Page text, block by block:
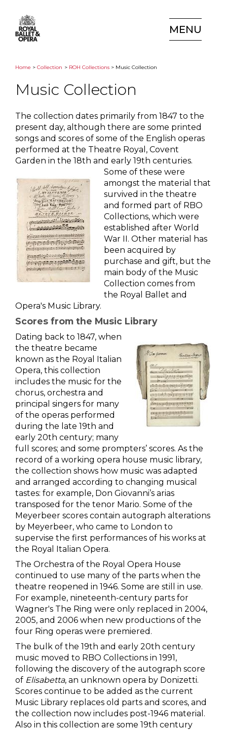
MENU
Home > Collection > ROH Collections > Music Collection
Music Collection
The collection dates primarily from 1847 to the
present day, although there are some printed
songs and scores of some of the English operas
performed at the Theatre Royal, Covent
Garden in the 18th and early 19th centuries.
Some of these were
amongst the material that
survived in the theatre
and formed part of RBO
Collections, which were
established after World
War II. Other material has
been acquired by
purchase and gift, but the
main body of the Music
Collection comes from
the Royal Ballet and
Opera's Music Library.
Scores from the Music Library
Dating back to 1847, when
the theatre became
known as the Royal Italian
Opera, this collection
includes the music for the
chorus, orchestra and
principal singers for many
of the operas performed
during the late 19th and
early 20th century; many
full scores; and some prompters’ scores. As the
record of a working opera house music library,
the collection shows how music was adapted
and arranged according to changing musical
tastes: for example, Don Giovanni’s arias
transposed for the tenor Mario. Some of the
Meyerbeer scores contain autograph alterations
by Meyerbeer, who came to London to
supervise the first performances of his works at
the Royal Italian Opera.
The Orchestra of the Royal Opera House
continued to use many of the parts when the
theatre reopened in 1946. Some are still in use.
For example, nineteenth-century parts for
Wagner's The Ring were only replaced in 2004,
2005, and 2006 when new productions of the
four Ring operas were premiered.
The bulk of the 19th and early 20th century
music moved to RBO Collections in 1991,
following the discovery of the autograph score
of Elisabetta, an unknown opera by Donizetti.
Scores continue to be added as the current
Music Library replaces old parts and scores, and
the collection now includes post-1946 material.
Also in this collection are some 19th century